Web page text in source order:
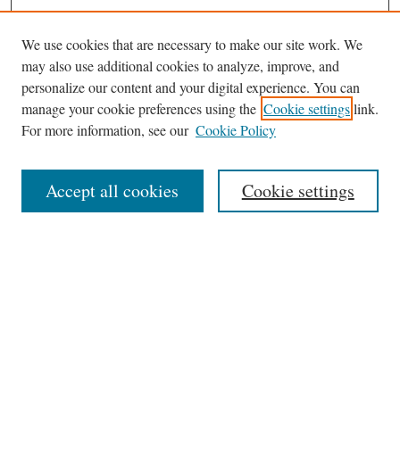
Journal Home
About This Journal
Editorial Board
News
Contact
We use cookies that are necessary to make our site work. We
may also use additional cookies to analyze, improve, and
personalize our content and your digital experience. You can
manage your cookie preferences using the Cookie settingslink.
For more information, see our Cookie Policy
Cookie settings
Accept all cookies